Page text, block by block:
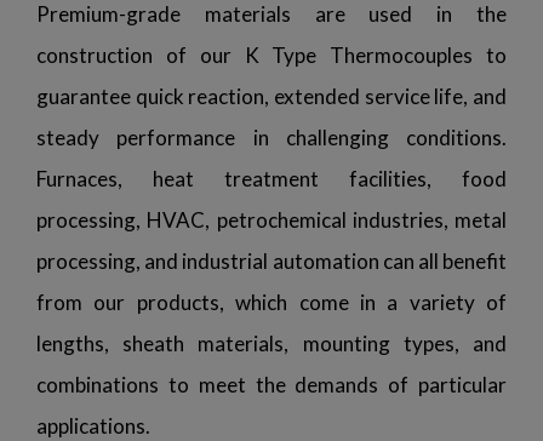
Premium-grade materials are used in the
construction of our K Type Thermocouples to
guarantee quick reaction, extended service life, and
steady performance in challenging conditions.
Furnaces, heat treatment facilities, food
processing, HVAC, petrochemical industries, metal
processing, and industrial automation can all benefit
from our products, which come in a variety of
lengths, sheath materials, mounting types, and
combinations to meet the demands of particular
applications.